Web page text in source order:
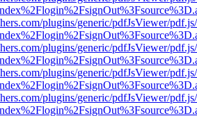
plugins/generic/pdfJsViewer/
plugins/generic/pdfJsViewer/
plugins/generic/pdfJsViewer/
plugins/generic/pdfJsViewer/